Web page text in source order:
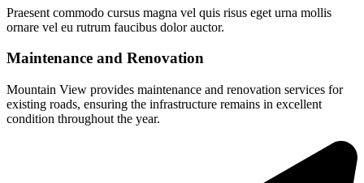
Praesent commodo cursus magna vel quis risus eget urna mollis
ornare vel eu rutrum faucibus dolor auctor.
Maintenance and Renovation
Mountain View provides maintenance and renovation services for
existing roads, ensuring the infrastructure remains in excellent
condition throughout the year.